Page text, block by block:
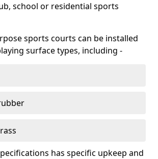
school or residential sports
sports courts can be installed
surface types, including -
has specific upkeep and